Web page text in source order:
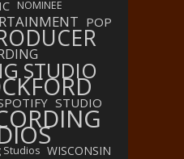
NOMINEE
POP
STUDIO
STUDIO
Studios WISCONSIN